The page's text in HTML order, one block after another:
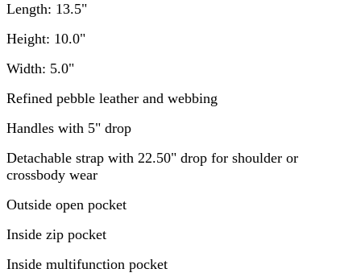
Length: 13.5"
Height: 10.0"
Width: 5.0"
Refined pebble leather and webbing
Handles with 5" drop
Detachable strap with 22.50" drop for shoulder or
crossbody wear
Outside open pocket
Inside zip pocket
Inside multifunction pocket